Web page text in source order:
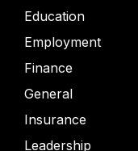
Education
Employment
Finance
General
Insurance
Leadership